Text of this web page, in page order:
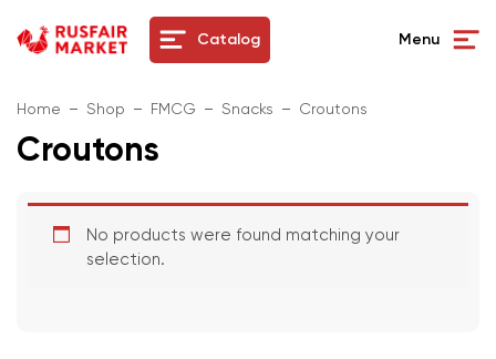
Catalog Menu
Home Shop FMCG Snacks Croutons
Croutons
No products were found matching your
selection.